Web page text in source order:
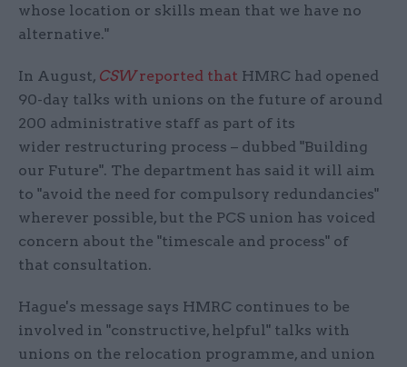
whose location or skills mean that we have no
alternative."
In August, CSWreported that HMRC had opened
90-day talks with unions on the future of around
200 administrative staff as part of its
wider restructuring process – dubbed "Building
our Future". The department has said it will aim
to "avoid the need for compulsory redundancies"
wherever possible, but the PCS union has voiced
concern about the "timescale and process" of
that consultation.
Hague's message says HMRC continues to be
involved in "constructive, helpful" talks with
unions on the relocation programme, and union